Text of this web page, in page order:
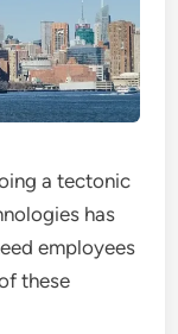
a tectonic
has
employees
these